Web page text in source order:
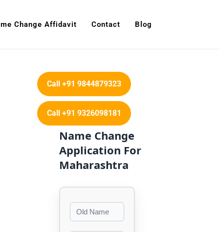
Change Affidavit Contact Blog
Call +91 9844879323
Call +91 9326098181
Name Change
Application For
Maharashtra